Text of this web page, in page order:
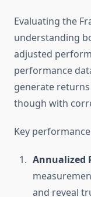
Evaluating the
understanding
adjusted
performance
generate
though with
Key
Annualized
and reveal